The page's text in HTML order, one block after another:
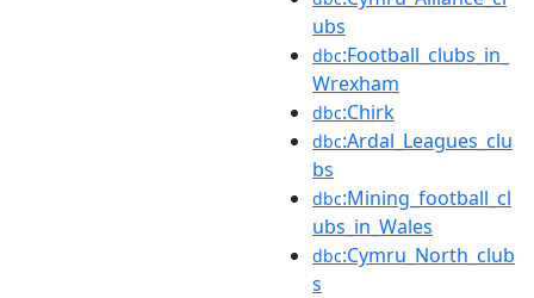
ubs
dbc:Football_clubs_in_
Wrexham
dbc:Chirk
dbc:Ardal_Leagues_clu
bs
dbc:Mining_football_cl
ubs_in_Wales
dbc:Cymru_North_club
s